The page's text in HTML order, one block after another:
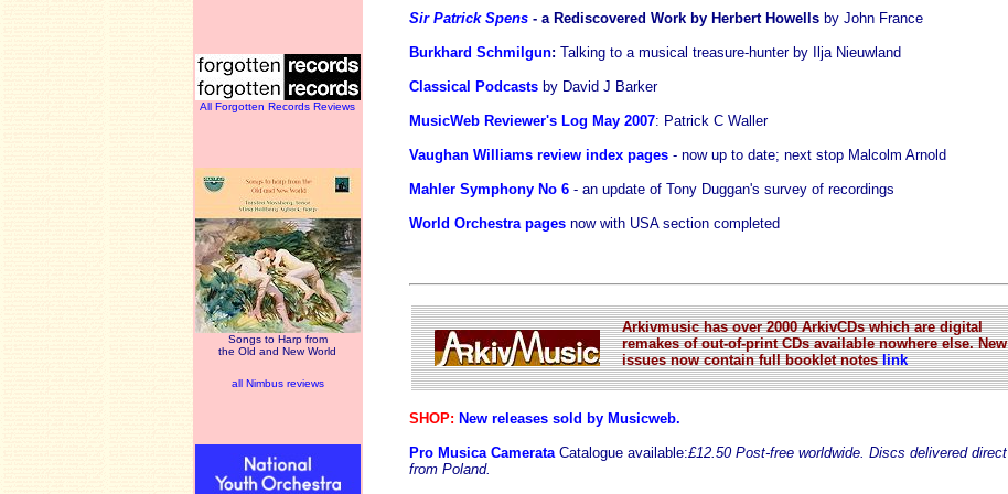
All Forgotten Records Reviews
Songs to Harp from
the Old and New World
all Nimbus reviews
Sir Patrick Spens - a Rediscovered Work by Herbert Howellsby John France
Burkhard Schmilgun: Talking to a musical treasure-hunter by Ilja Nieuwland
Classical Podcasts by David J Barker
MusicWeb Reviewer's Log May 2007: Patrick C Waller
Vaughan Williams review index pages- now up to date; next stop Malcolm Arnold
Mahler Symphony No 6- an update of Tony Duggan's survey of recordings
World Orchestra pagesnow with USA section completed
Arkivmusic has over 2000 ArkivCDs which are digital
remakes of out-of-print CDs available nowhere else. New
issues now contain full booklet noteslink
SHOP: New releases sold by Musicweb.
Pro Musica Camerata Catalogue available:£12.50 Post-free worldwide. Discs delivered direct
from Poland.